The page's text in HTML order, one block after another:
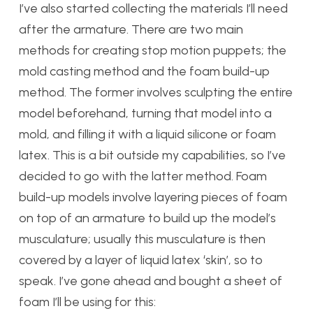
I’ve also started collecting the materials I’ll need
after the armature. There are two main
methods for creating stop motion puppets; the
mold casting method and the foam build-up
method. The former involves sculpting the entire
model beforehand, turning that model into a
mold, and filling it with a liquid silicone or foam
latex. This is a bit outside my capabilities, so I’ve
decided to go with the latter method. Foam
build-up models involve layering pieces of foam
on top of an armature to build up the model’s
musculature; usually this musculature is then
covered by a layer of liquid latex ‘skin’, so to
speak. I’ve gone ahead and bought a sheet of
foam I’ll be using for this: